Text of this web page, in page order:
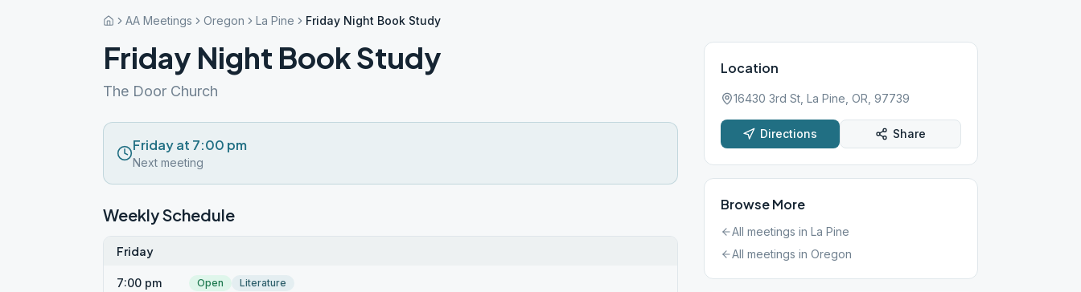
AA Meetings Oregon La Pine Friday Night Book Study
Friday Night Book Study
The Door Church
Friday at 7:00 pm
Next meeting
Weekly Schedule
Friday
7:00 pm Open Literature
Location
16430 3rd St, La Pine, OR, 97739
Directions Share
Browse More
All meetings in La Pine
All meetings in Oregon